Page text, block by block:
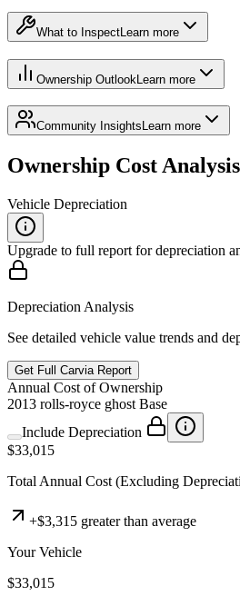
What to Inspect Learn more
Ownership OutlookLearn more
Community Insights Learn more
Ownership Cost Analysis
Vehicle Depreciation
Upgrade to full report for depreciation
Depreciation Analysis
See detailed vehicle value trends and
Get Full Carvia Report
Annual Cost of Ownership
2013 rolls-royce ghost Base
Include Depreciation
$33,015
Total Annual Cost (Excluding
+$3,315 greater than average
Your Vehicle
$33,015